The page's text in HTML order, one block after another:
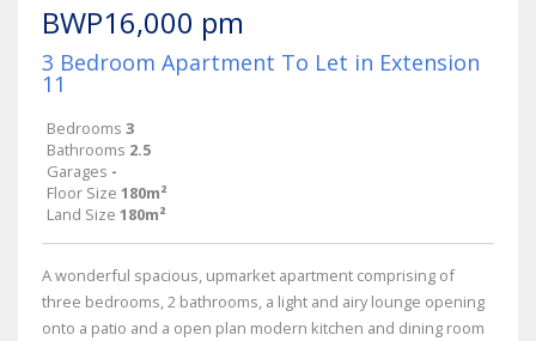
BWP16,000 pm
3 Bedroom Apartment To Let in Extension
11
Bedrooms 3
Bathrooms 2.5
Garages -
Floor Size 180m²
Land Size 180m²
A wonderful spacious, upmarket apartment comprising of
three bedrooms, 2 bathrooms, a light and airy lounge opening
onto a patio and a open plan modern kitchen and dining room